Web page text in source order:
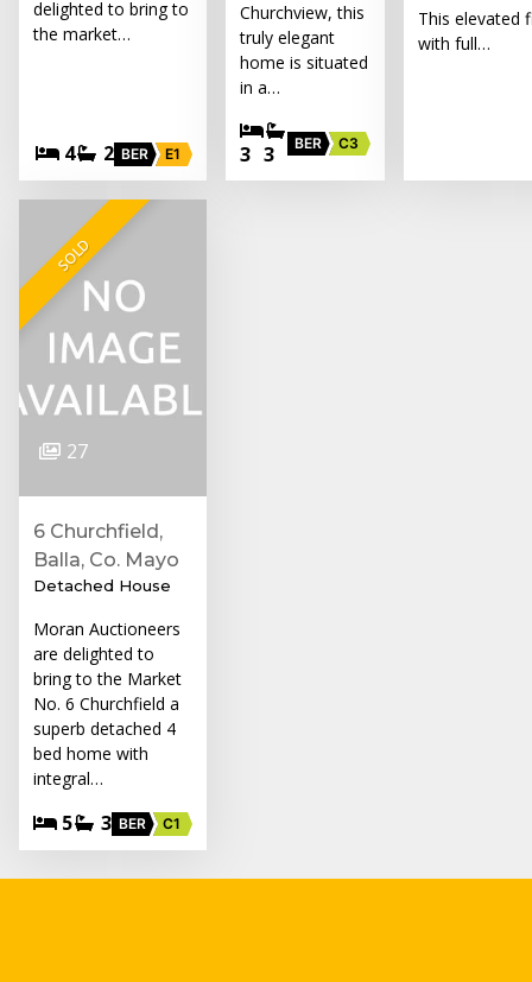
delighted to bring to
the market…
4 2 BER E1
Churchview, this
truly elegant
home is situated
in a…
3 3 BER C3
This elevated
with full…
SOLD
27
6 Churchfield,
Balla, Co. Mayo
Detached House
Moran Auctioneers
are delighted to
bring to the Market
No. 6 Churchfield a
superb detached 4
bed home with
integral…
5 3 BER C1